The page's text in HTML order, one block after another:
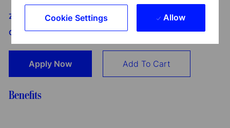
Cookie Settings Allow
Załącznik do standardu Whistleblowing i Speak Up SSBI
GmbH dla Oddziału w Polsce
Apply Now Add To Cart
Benefits